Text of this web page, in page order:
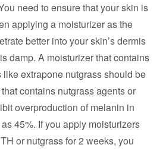
need to ensure that your skin is
applying a moisturizer as the
better into your skin’s dermis
damp. A moisturizer that contains
extrapone nutgrass should be
contains nutgrass agents or
overproduction of melanin in
45%. If you apply moisturizers
or nutgrass for 2 weeks, you